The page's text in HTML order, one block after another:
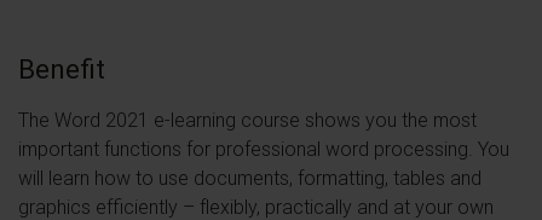
Benefit
The Word 2021 e-learning course shows you the most
important functions for professional word processing. You
will learn how to use documents, formatting, tables and
graphics efficiently – flexibly, practically and at your own